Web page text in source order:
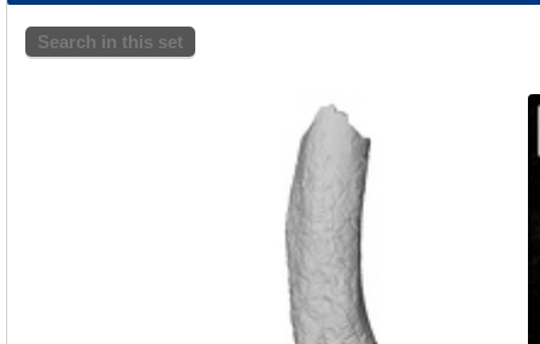
Search in this set